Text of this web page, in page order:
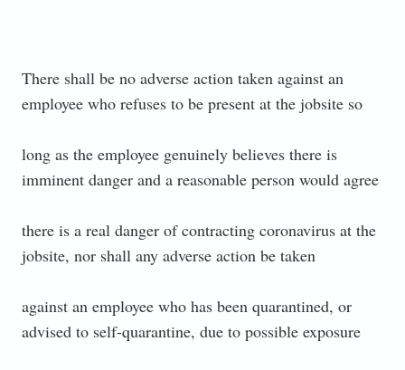
There shall be no adverse action taken against an
employee who refuses to be present at the jobsite so
long as the employee genuinely believes there is
imminent danger and a reasonable person would agree
there is a real danger of contracting coronavirus at the
jobsite, nor shall any adverse action be taken
against an employee who has been quarantined, or
advised to self-quarantine, due to possible exposure